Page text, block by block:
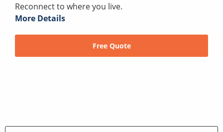
Reconnect to where you live.
More Details
Free Quote